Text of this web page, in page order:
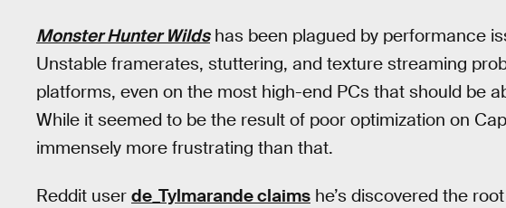
Monster Hunter Wildshas been plagued by performance
Unstable framerates, stuttering, and texture streaming
platforms, even on the most high-end PCs that should be
While it seemed to be the result of poor optimization on
immensely more frustrating than that.
Reddit user de_Tylmarande claims he’s discovered the